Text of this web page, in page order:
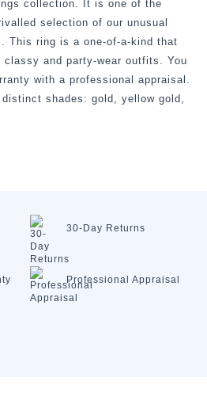
collection. It is one of the
selection of our unusual
This ring is a one-of-a-kind that
and party-wear outfits. You
with a professional appraisal.
shades: gold, yellow gold,
30-Day Returns
Professional Appraisal